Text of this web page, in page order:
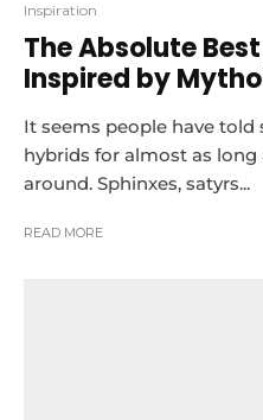
Inspiration
The Absolute
Inspired by
It seems people have
hybrids for almost as
around. Sphinxes, satyrs...
READ MORE